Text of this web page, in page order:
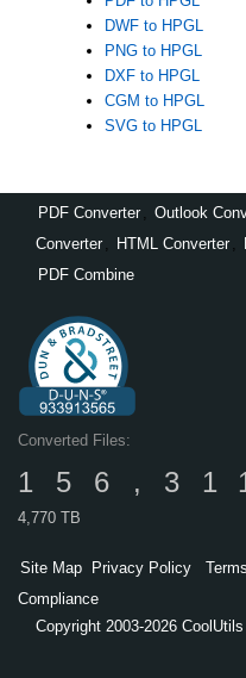
DWF to HPGL
PNG to HPGL
DXF to HPGL
CGM to HPGL
SVG to HPGL
PDF Converter Outlook
Converter
HTML Converter
PDF Combine
Converted Files:
4,770 TB
Site Map Privacy Policy
Compliance
Copyright 2003-2026